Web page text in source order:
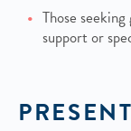
Those
support or